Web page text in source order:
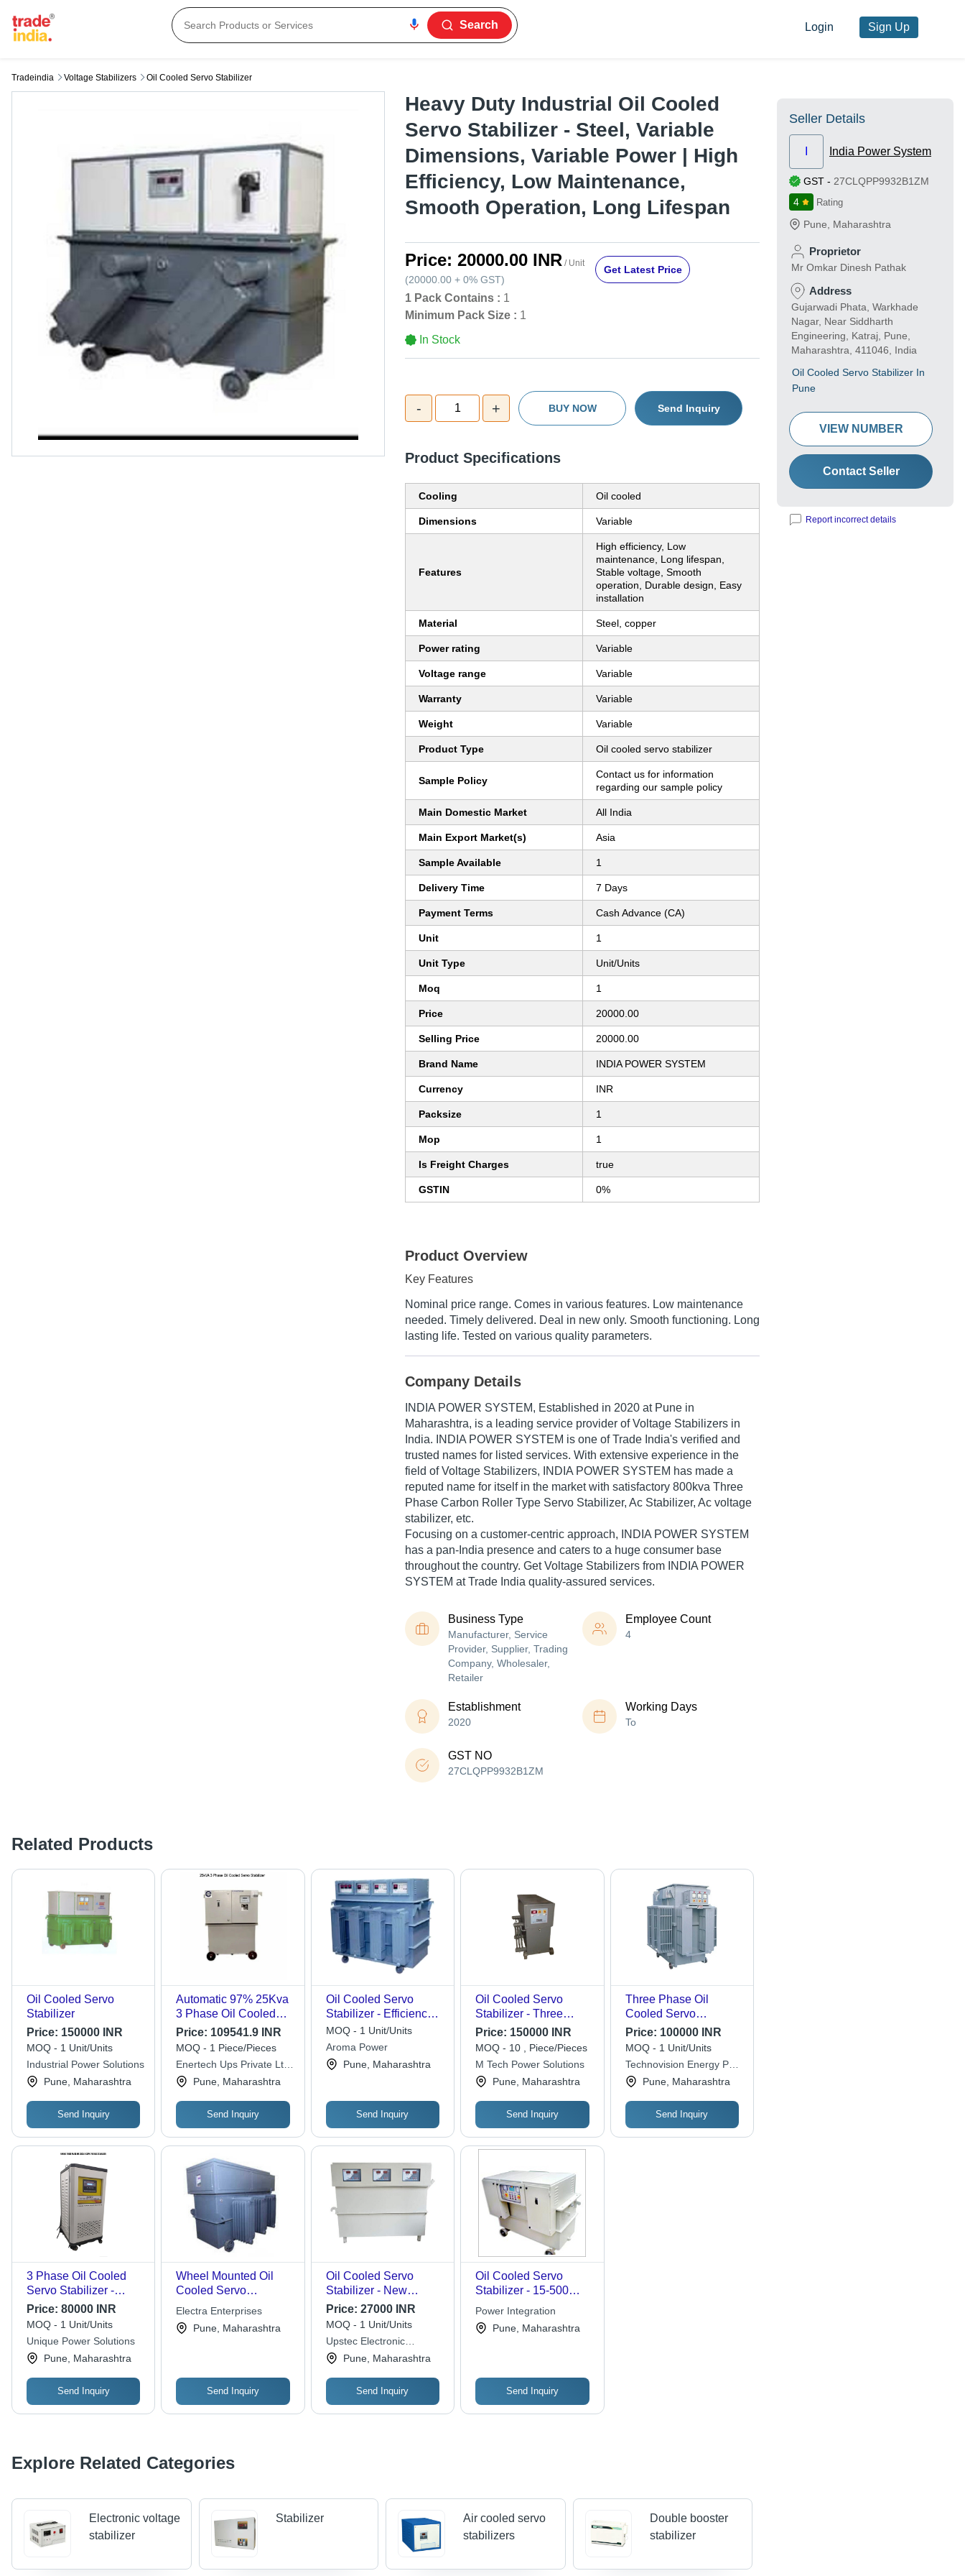
Search Login Sign Up
Tradeindia Voltage Stabilizers Oil Cooled Servo Stabilizer
Heavy Duty Industrial Oil Cooled
Servo Stabilizer - Steel, Variable
Dimensions, Variable Power | High
Efficiency, Low Maintenance,
Smooth Operation, Long Lifespan
Price: 20000.00 INR / Unit
(20000.00 + 0% GST)
Get Latest Price
1 Pack Contains : 1
Minimum Pack Size : 1
In Stock
- 1 + BUY NOW Send Inquiry
Product Specifications
Cooling Oil cooled
Dimensions Variable
Features
High efficiency, Low
maintenance, Long lifespan,
Stable voltage, Smooth
operation, Durable design, Easy
installation
Material Steel, copper
Power rating Variable
Voltage range Variable
Warranty Variable
Weight Variable
Product Type Oil cooled servo stabilizer
Sample Policy
Contact us for information
regarding our sample policy
Main Domestic Market All India
Main Export Market(s) Asia
Sample Available 1
Delivery Time 7 Days
Payment Terms Cash Advance (CA)
Unit 1
Unit Type Unit/Units
Moq 1
Price 20000.00
Selling Price 20000.00
Brand Name INDIA POWER SYSTEM
Currency INR
Packsize 1
Mop 1
Is Freight Charges true
GSTIN 0%
Product Overview
Key Features
Nominal price range. Comes in various features. Low maintenance
needed. Timely delivered. Deal in new only. Smooth functioning. Long
lasting life. Tested on various quality parameters.
Company Details
INDIA POWER SYSTEM, Established in 2020 at Pune in
Maharashtra, is a leading service provider of Voltage Stabilizers in
India. INDIA POWER SYSTEM is one of Trade India's verified and
trusted names for listed services. With extensive experience in the
field of Voltage Stabilizers, INDIA POWER SYSTEM has made a
reputed name for itself in the market with satisfactory 800kva Three
Phase Carbon Roller Type Servo Stabilizer, Ac Stabilizer, Ac voltage
stabilizer, etc.
Focusing on a customer-centric approach, INDIA POWER SYSTEM
has a pan-India presence and caters to a huge consumer base
throughout the country. Get Voltage Stabilizers from INDIA POWER
SYSTEM at Trade India quality-assured services.
Business Type
Manufacturer, Service
Provider, Supplier, Trading
Company, Wholesaler,
Retailer
Employee Count
4
Establishment
2020
Working Days
To
GST NO
27CLQPP9932B1ZM
Related Products
Oil Cooled Servo
Stabilizer
Price: 150000 INR
MOQ - 1 Unit/Units
Industrial Power Solutions
Pune, Maharashtra
Send Inquiry
Automatic 97% 25Kva
3 Phase Oil Cooled
Servo Stabilizer, 170
V-270 V - Frequency
(Mhz): 50-60 Hertz
(Hz)
Price: 109541.9 INR
MOQ - 1 Piece/Pieces
Enertech Ups Private Ltd.
(enertech)
Pune, Maharashtra
Send Inquiry
Oil Cooled Servo
Stabilizer - Efficiency:
100 %
MOQ - 1 Unit/Units
Aroma Power
Pune, Maharashtra
Send Inquiry
Oil Cooled Servo
Stabilizer - Three
Phase Automatic, Input
Voltage 300-460V,
Output Voltage 415V |
High Efficiency, Two
Years Warranty, On
Site Service Support
Price: 150000 INR
MOQ - 10 , Piece/Pieces
M Tech Power Solutions
Pune, Maharashtra
Send Inquiry
Three Phase Oil
Cooled Servo
Stabilizers
Price: 100000 INR
MOQ - 1 Unit/Units
Technovision Energy Pvt.
Ltd. Pune, Maharashtra
Send Inquiry
3 Phase Oil Cooled
Servo Stabilizer -
Current: Ac
Price: 80000 INR
MOQ - 1 Unit/Units
Unique Power Solutions
Pune, Maharashtra
Send Inquiry
Wheel Mounted Oil
Cooled Servo
Stabilizer
Electra Enterprises
Pune, Maharashtra
Send Inquiry
Oil Cooled Servo
Stabilizer - New
Electric Power Source,
Durable Design | Fine
Finishing, PLC Control
System
Price: 27000 INR
MOQ - 1 Unit/Units
Upstec Electronic
Systems Pvt Ltd
Pune, Maharashtra
Send Inquiry
Oil Cooled Servo
Stabilizer - 15-500
KVA Capacity, Sheet
Steel Body |
Auto/Manual
Silent Performance,
User-Friendly Interface
Power Integration
Pune, Maharashtra
Send Inquiry
Explore Related Categories
Electronic voltage
stabilizer
Stabilizer
Air cooled servo
stabilizers
Double booster
stabilizer
Seller Details
India Power System
GST - 27CLQPP9932B1ZM
4
Rating
Pune Maharashtra
Proprietor
Mr Omkar Dinesh Pathak
Address
Gujarwadi Phata, Warkhade
Nagar, Near Siddharth
Engineering, Katraj, Pune,
Maharashtra, 411046, India
Oil Cooled Servo Stabilizer In
Pune
VIEW NUMBER
Contact Seller
Report incorrect details